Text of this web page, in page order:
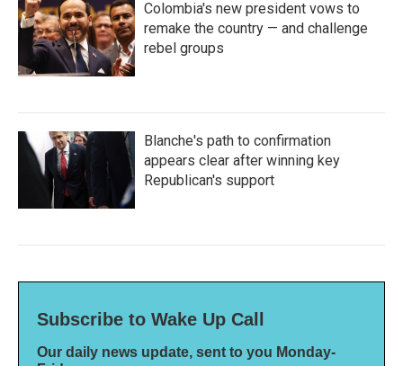
Colombia's new president vows to
remake the country — and challenge
rebel groups
Blanche's path to confirmation
appears clear after winning key
Republican's support
Subscribe to Wake Up Call
Our daily news update, sent to you Monday-